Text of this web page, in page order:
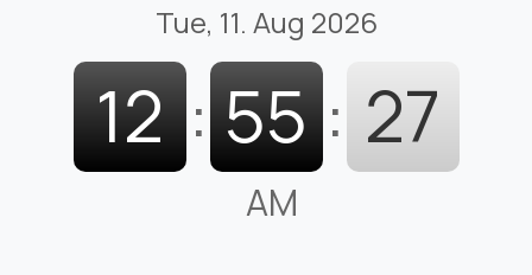
Tue, 11. Aug 2026
12 : 55 : 28
AM